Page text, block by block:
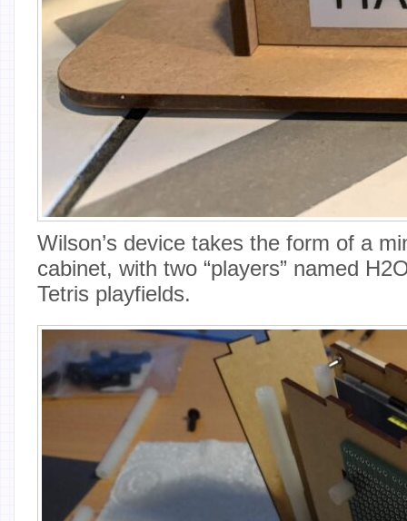
Wilson’s device takes the form of a
cabinet, with two “players” named
Tetris playfields.